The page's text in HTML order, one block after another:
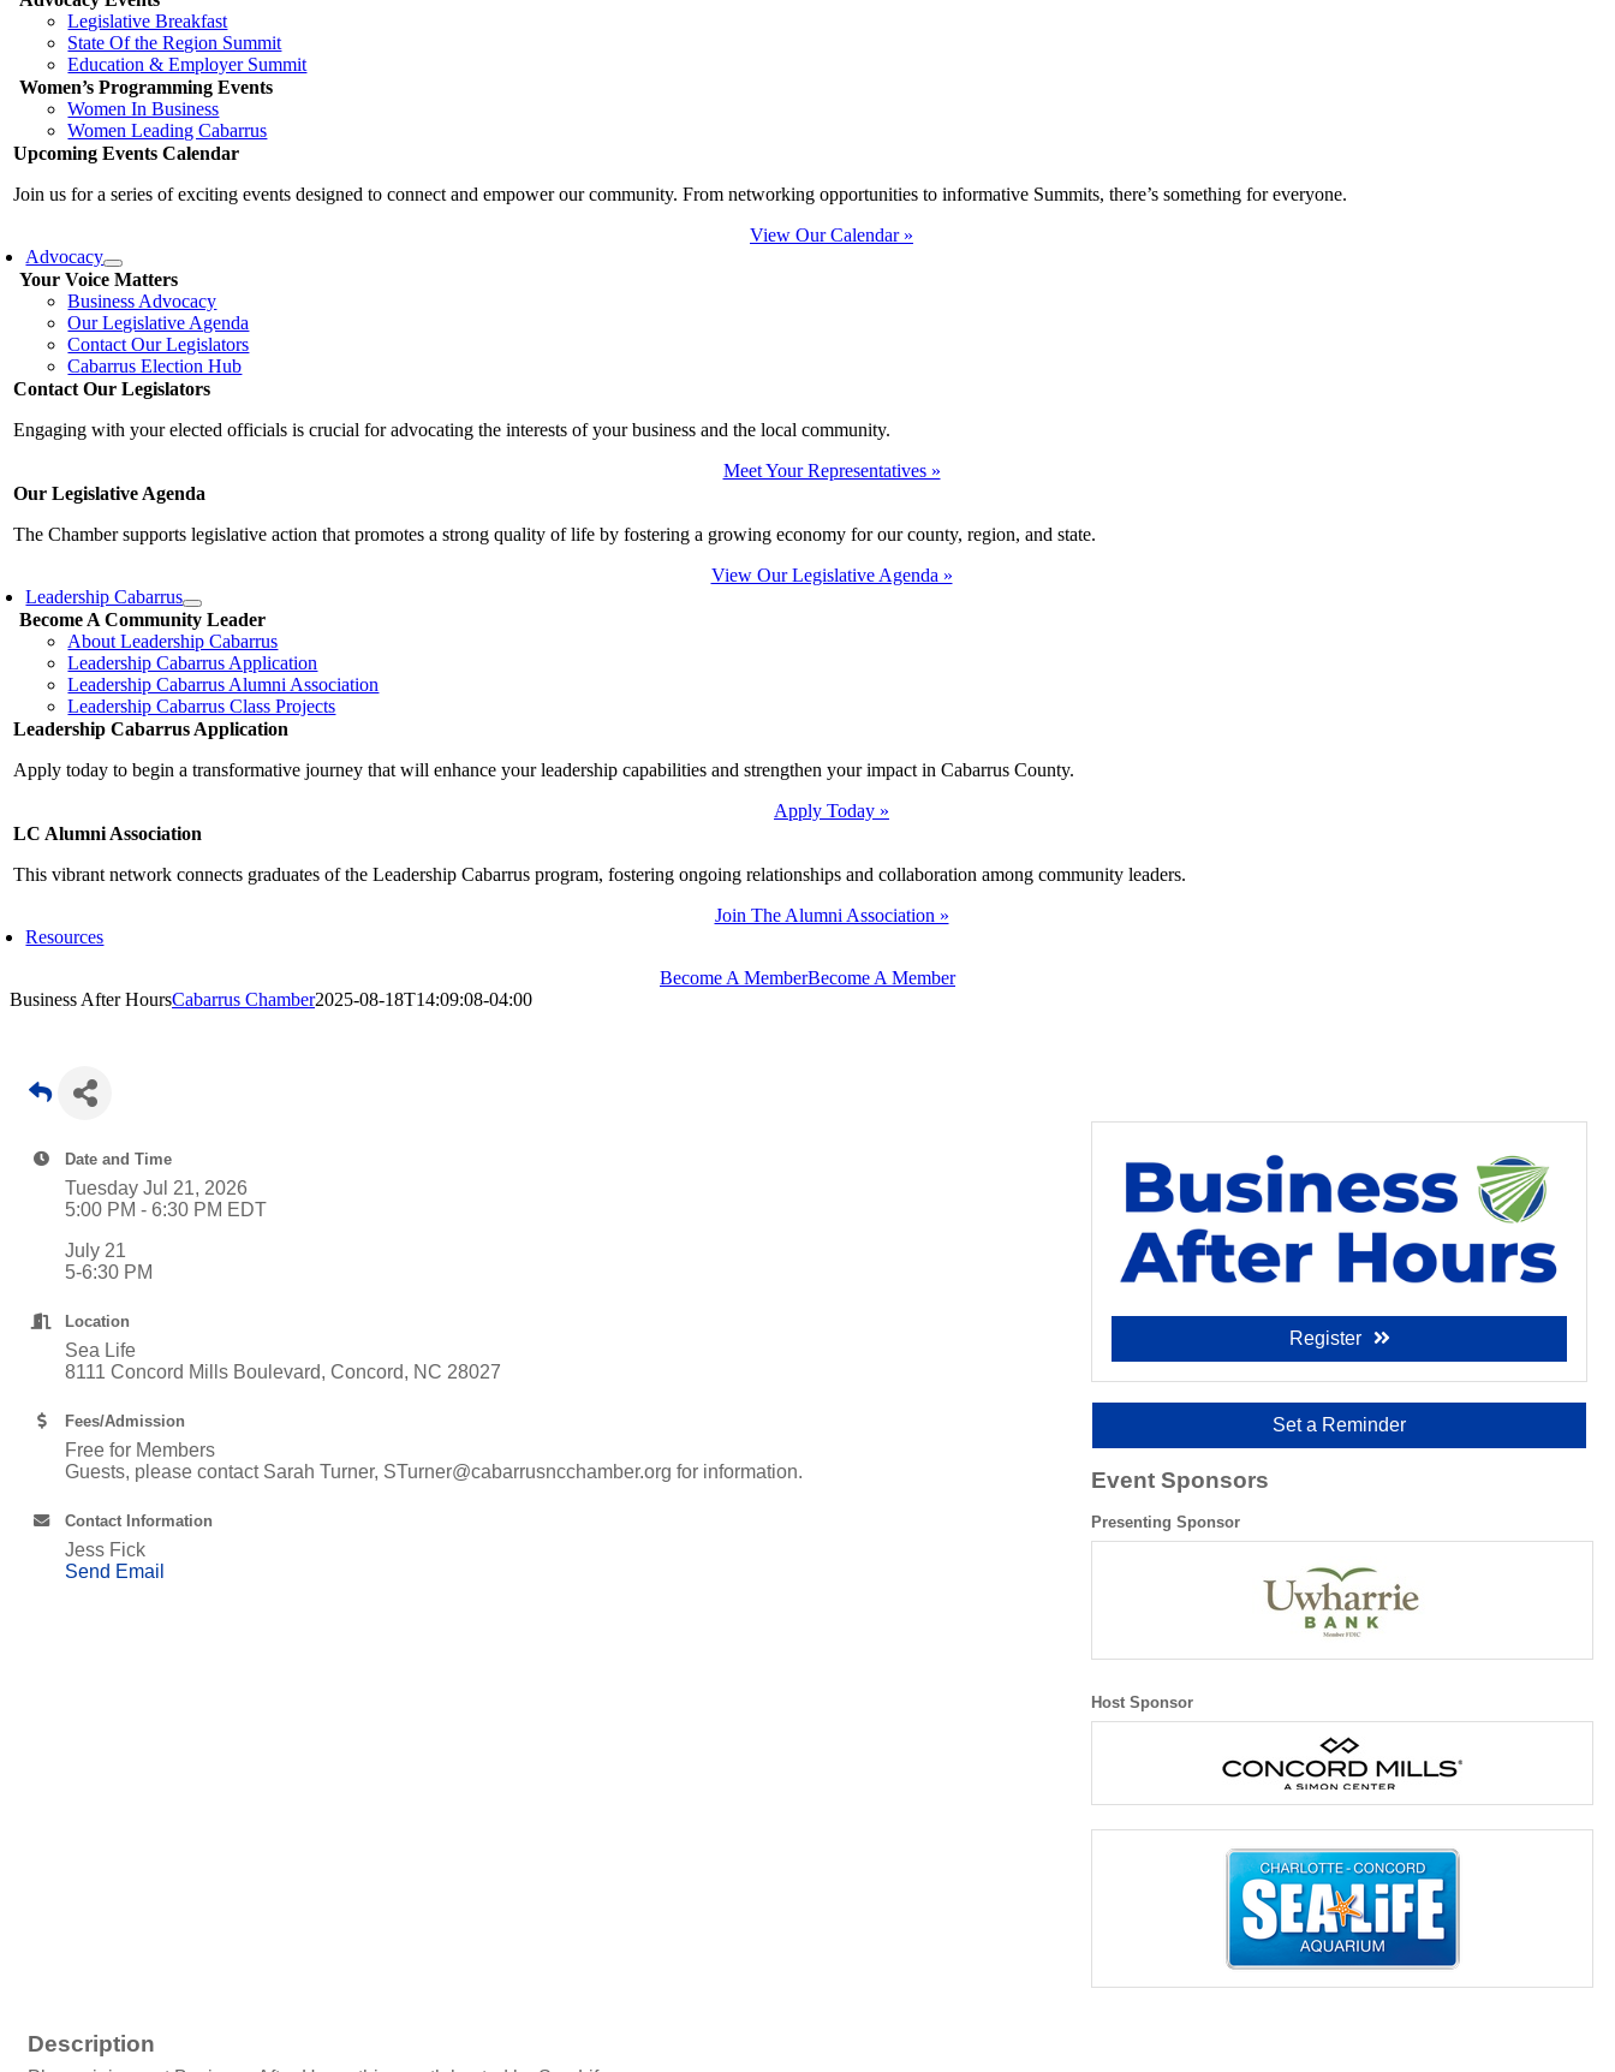
Legislative Breakfast
State Of the Region Summit
Education & Employer Summit
Women’s Programming Events
Women In Business
Women Leading Cabarrus
Upcoming Events Calendar
Join us for a series of exciting events designed to connect and empower our community. From networking opportunities to informative Summits, there’s something for everyone.
View Our Calendar »
Advocacy
Your Voice Matters
Business Advocacy
Our Legislative Agenda
Contact Our Legislators
Cabarrus Election Hub
Contact Our Legislators
Engaging with your elected officials is crucial for advocating the interests of your business and the local community.
Meet Your Representatives »
Our Legislative Agenda
The Chamber supports legislative action that promotes a strong quality of life by fostering a growing economy for our county, region, and state.
View Our Legislative Agenda »
Leadership Cabarrus
Become A Community Leader
About Leadership Cabarrus
Leadership Cabarrus Application
Leadership Cabarrus Alumni Association
Leadership Cabarrus Class Projects
Leadership Cabarrus Application
Apply today to begin a transformative journey that will enhance your leadership capabilities and strengthen your impact in Cabarrus County.
Apply Today »
LC Alumni Association
This vibrant network connects graduates of the Leadership Cabarrus program, fostering ongoing relationships and collaboration among community leaders.
Join The Alumni Association »
Resources
Become A MemberBecome A Member
Business After HoursCabarrus Chamber2025-08-18T14:09:08-04:00
Date and Time
Tuesday Jul 21, 2026
5:00 PM - 6:30 PM EDT
July 21
5-6:30 PM
Location
Sea Life
8111 Concord Mills Boulevard, Concord, NC 28027
Fees/Admission
Free for Members
Guests, please contact Sarah Turner, STurner@cabarrusncchamber.org for information.
Contact Information
Jess Fick
Send Email
Register
Set a Reminder
Event Sponsors
Presenting Sponsor
Host Sponsor
Description